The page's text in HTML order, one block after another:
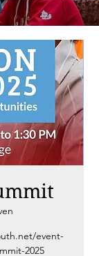
event-
2025